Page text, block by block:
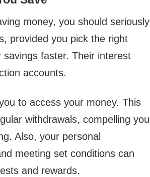
money, you should seriously
provided you pick the right
faster. Their interest
accounts.
to access your money. This
withdrawals, compelling you
Also, your personal
meeting set conditions can
and rewards.